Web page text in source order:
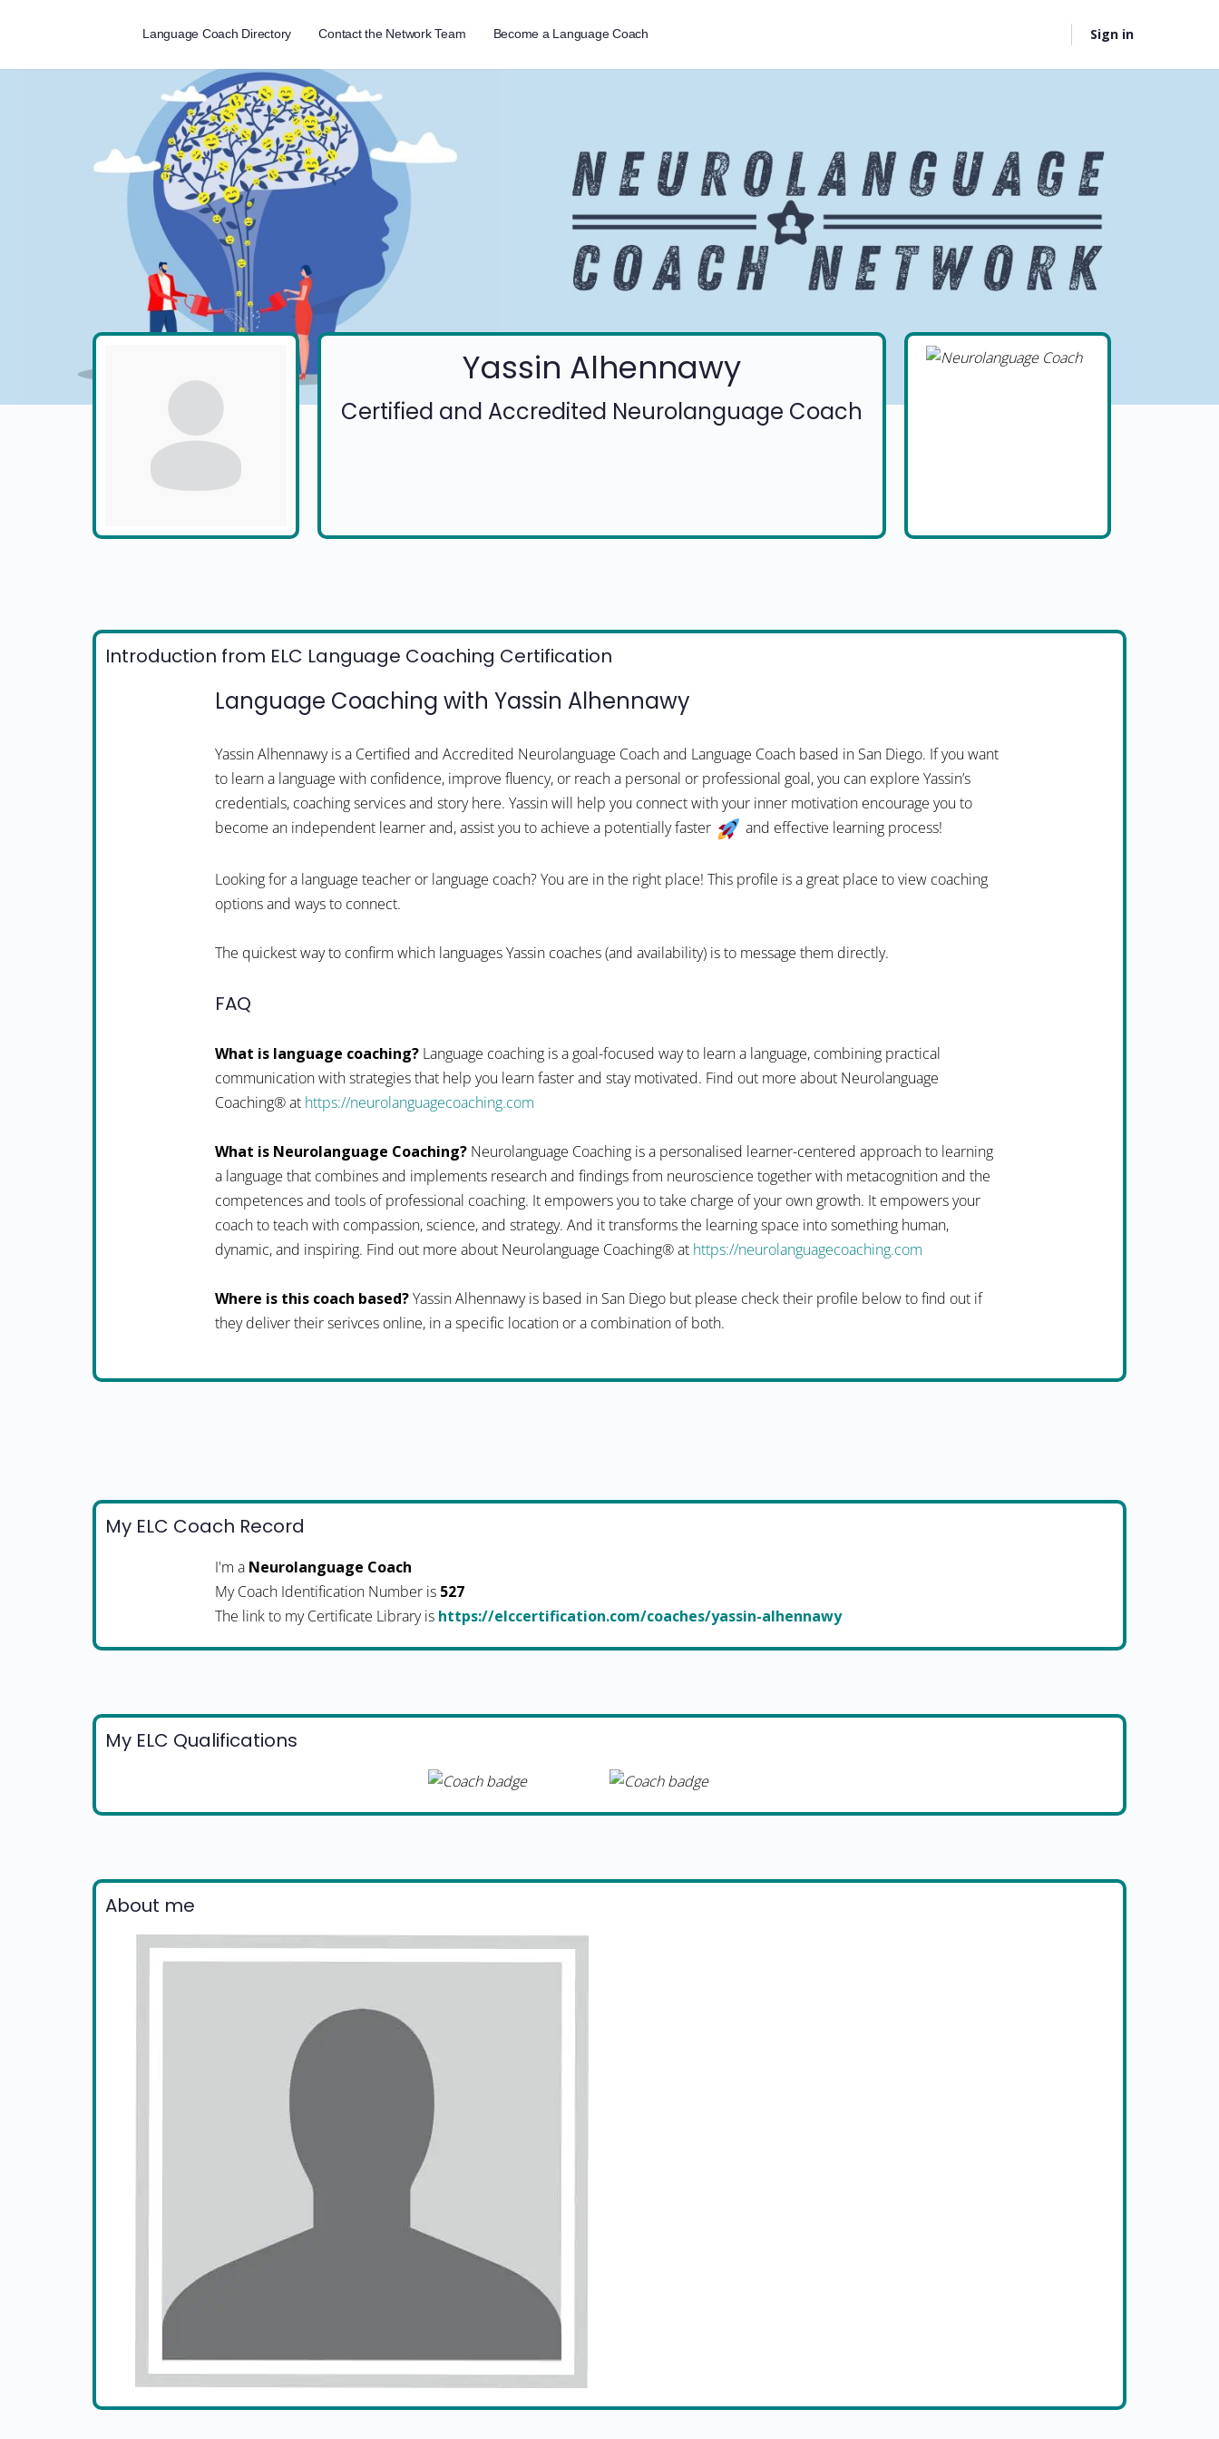
Language Coach Directory Contact the Network Team Become a Language Coach Sign in
Yassin Alhennawy
Certified and Accredited Neurolanguage Coach
Introduction from ELC Language Coaching Certification
Language Coaching with Yassin Alhennawy
Yassin Alhennawy is a Certified and Accredited Neurolanguage Coach and Language Coach based in San Diego. If you want
to learn a language with confidence, improve fluency, or reach a personal or professional goal, you can explore Yassin’s
credentials, coaching services and story here. Yassin will help you connect with your inner motivation encourage you to
become an independent learner and, assist you to achieve a potentially faster
and effective learning process!
Looking for a language teacher or language coach? You are in the right place! This profile is a great place to view coaching
options and ways to connect.
The quickest way to confirm which languages Yassin coaches (and availability) is to message them directly.
FAQ
What is language coaching? Language coaching is a goal-focused way to learn a language, combining practical
communication with strategies that help you learn faster and stay motivated. Find out more about Neurolanguage
Coaching® at https://neurolanguagecoaching.com
What is Neurolanguage Coaching? Neurolanguage Coaching is a personalised learner-centered approach to learning
a language that combines and implements research and findings from neuroscience together with metacognition and the
competences and tools of professional coaching. It empowers you to take charge of your own growth. It empowers your
coach to teach with compassion, science, and strategy. And it transforms the learning space into something human,
dynamic, and inspiring. Find out more about Neurolanguage Coaching® at https://neurolanguagecoaching.com
Where is this coach based?Yassin Alhennawy is based in San Diego but please check their profile below to find out if
they deliver their serivces online, in a specific location or a combination of both.
My ELC Coach Record
I'm a Neurolanguage Coach
My Coach Identification Number is 527
The link to my Certificate Library is https://elccertification.com/coaches/yassin-alhennawy
My ELC Qualifications
About me